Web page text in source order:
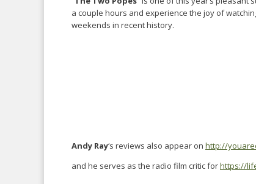
a couple hours and experience the joy of
weekends in recent history.
Andy Ray‘s reviews also appear on http://
and he serves as the radio film critic forhttps://